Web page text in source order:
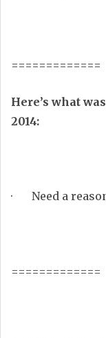
=============
Here’s what
2014:
· Need a
=============